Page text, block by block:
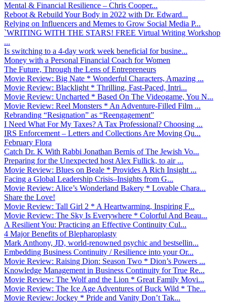
Mental & Financial Resilience – Chris Cooper...
Reboot & Rebuild Your Body in 2022 with Dr. Edward...
Relying on Influencers and Memes to Grow Social Media P...
`WRITING WITH THE STARS! FREE Virtual Writing Workshop
...
Is switching to a 4-day work week beneficial for busine...
Money with a Personal Financial Coach for Women
The Future, Through the Lens of Entrepreneurs
Movie Review: Big Nate * Wonderful Characters, Amazing ...
Movie Review: Blacklight * Thrilling, Fast-Paced, Intri...
Movie Review: Uncharted * Based On The Videogame, You N...
Movie Review: Reel Monsters * An Adventure-Filled Film ...
Rebranding “Resignation” as “Reengagement”
I Need What For My Taxes? A Tax Professional? Choosing ...
IRS Enforcement – Letters and Collections Are Moving Qu...
February Flora
Catch Dr. K With Rabbi Jonathan Bernis of The Jewish Vo...
Preparing for the Unexpected host Alex Fullick, to air ...
Movie Review: Blues on Beale * Provides A Rich Insight ...
Facing a Global Leadership Crisis–Insights from G...
Movie Review: Alice’s Wonderland Bakery * Lovable Chara...
Share the Love!
Movie Review: Tall Girl 2 * A Heartwarming, Inspiring F...
Movie Review: The Sky Is Everywhere * Colorful And Beau...
A Resilient You: Practicing an Effective Continuity Cul...
4 Major Benefits of Blepharoplasty
Mark Anthony, JD, world-renowned psychic and bestsellin...
Embedding Business Continuity / Resilience into your Or...
Movie Review: Raising Dion: Season Two * Dion’s Powers ...
Knowledge Management in Business Continuity for True Re...
Movie Review: The Wolf and the Lion * Great Family Movi...
Movie Review: The Ice Age Adventures of Buck Wild * The...
Movie Review: Jockey * Pride and Vanity Don’t Tak...